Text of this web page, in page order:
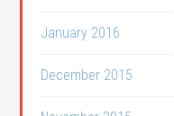
January 2016
December 2015